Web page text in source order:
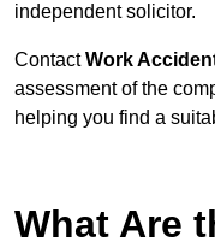
independent solicitor.
ContactWork
assessment of the
helping you find a
What Are